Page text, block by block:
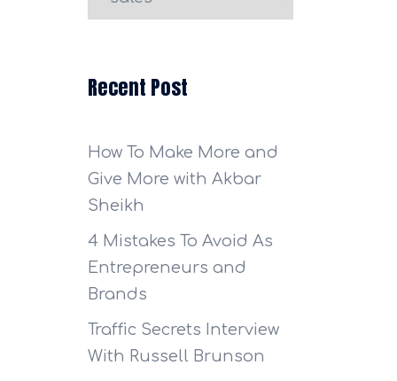
Recent Post
How To Make More and
Give More with Akbar
Sheikh
4 Mistakes To Avoid As
Entrepreneurs and
Brands
Traffic Secrets Interview
With Russell Brunson